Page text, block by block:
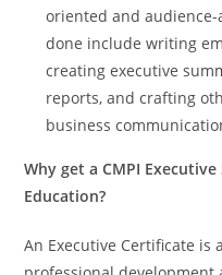
oriented and audience-
done include writing
creating executive
reports, and crafting
business
Why get a CMPI
Education?
An Executive Certificate